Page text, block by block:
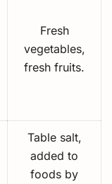
Fresh
vegetables,
fresh fruits.
Table salt,
added to
foods by